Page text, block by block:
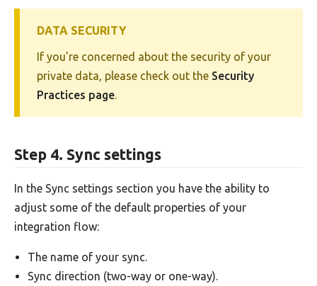
DATA SECURITY
If you're concerned about the security of your
private data, please check out the Security
Practices page
Step 4. Sync settings
In the Sync settings section you have the ability to
adjust some of the default properties of your
integration flow:
The name of your sync.
Sync direction (two-way or one-way).